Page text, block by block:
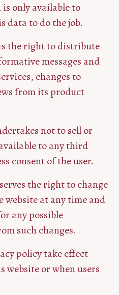
only available to
data to do the job.
the right to distribute
messages and
changes to
from its product
not to sell or
to any third
consent of the user.
the right to change
website at any time and
any possible
such changes.
policy take effect
or when users